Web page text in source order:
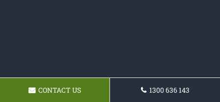
CONTACT US 1300 636 143